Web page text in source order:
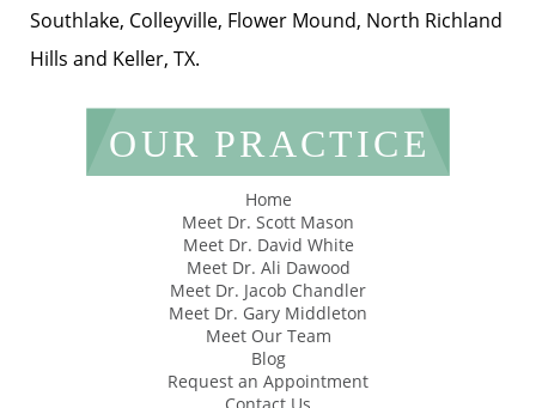
Southlake, Colleyville, Flower Mound, North Richland
Hills and Keller, TX.
OUR PRACTICE
Home
Meet Dr. Scott Mason
Meet Dr. David White
Meet Dr. Ali Dawood
Meet Dr. Jacob Chandler
Meet Dr. Gary Middleton
Meet Our Team
Blog
Request an Appointment